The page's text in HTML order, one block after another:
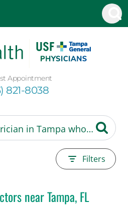
Appointment
821-8038
Filters
near Tampa, FL